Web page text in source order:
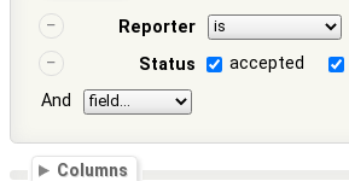
Reporter
Status
accepted
And
Columns